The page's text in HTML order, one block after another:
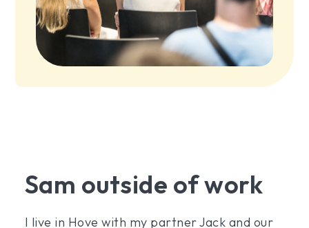
Sam outside of work
I live in Hove with my partner Jack and our